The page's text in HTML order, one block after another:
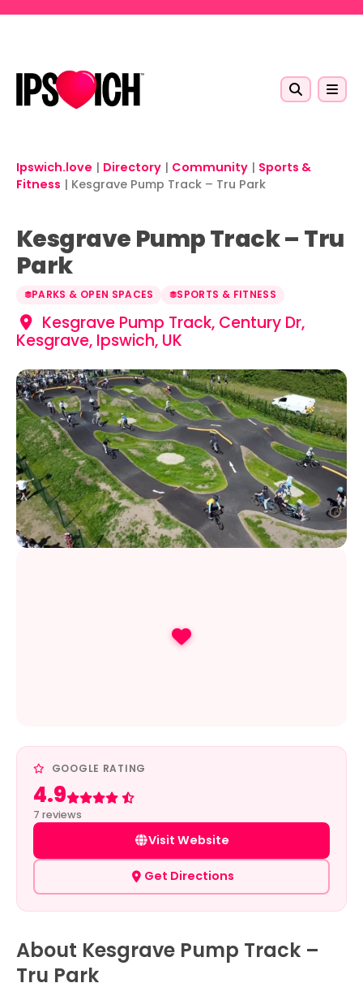
Ipswich.love | Directory | Community | Sports &
Fitness | Kesgrave Pump Track – Tru Park
Kesgrave Pump Track – Tru
Park
PARKS & OPEN SPACES SPORTS & FITNESS
Kesgrave Pump Track, Century Dr,
Kesgrave, Ipswich, UK
GOOGLE RATING
4.9
Rated 4.9 out of 5
7 reviews
Visit Website
Get Directions
About Kesgrave Pump Track –
Tru Park